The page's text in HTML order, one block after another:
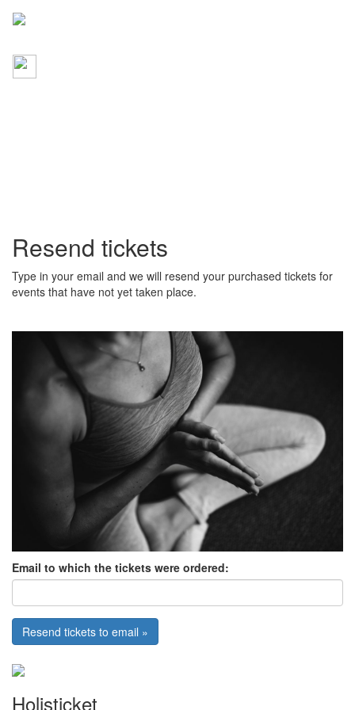
Resend tickets
Type in your email and we will resend your purchased tickets for
events that have not yet taken place.
Email to which the tickets were ordered:
Resend tickets to email »
Holisticket